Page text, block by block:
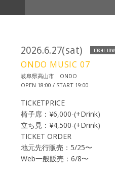
2026.6.27(sat) TOSHI-LOW
ONDO MUSIC 07
岐阜県高山市 ONDO
OPEN 18:00 / START 19:00
TICKETPRICE
椅子席：¥6,000-(+Drink)
立ち見：¥4,500-(+Drink)
TICKET ORDER
地元先行販売：5/25〜
Web一般販売：6/8〜